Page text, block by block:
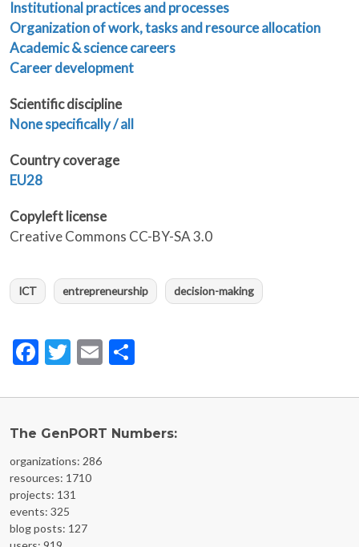
Institutional practices and processes
Organization of work, tasks and resource allocation
Academic & science careers
Career development
Scientific discipline
None specifically / all
Country coverage
EU28
Copyleft license
Creative Commons CC-BY-SA 3.0
ICT entrepreneurship decision-making
Facebook
Twitter
Email
The GenPORT Numbers:
organizations: 286
resources: 1710
projects: 131
events: 325
blog posts: 127